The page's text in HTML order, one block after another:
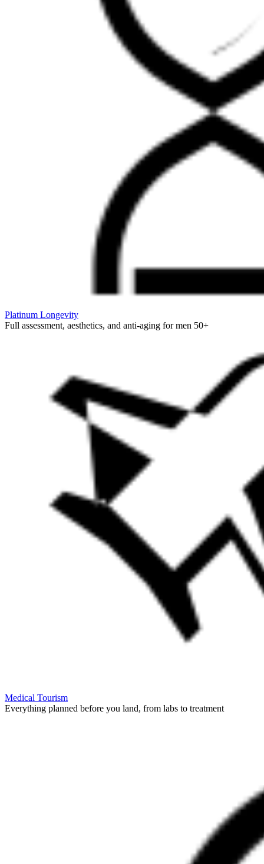
Platinum Longevity
Full assessment, aesthetics, and anti-aging for men 50+
Medical Tourism
Everything planned before you land, from labs to treatment